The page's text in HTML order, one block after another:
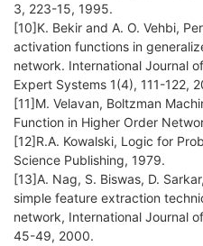
3, 223-15, 1995.
[10]K. Bekir and A. O. Vehbi,
activation functions in
network. International Journal
Expert Systems 1(4), 111-122,
[11]M. Velavan, Boltzman
Function in Higher Order
[12]R.A. Kowalski, Logic for
Science Publishing, 1979.
[13]A. Nag, S. Biswas, D.
simple feature extraction
network, International Journal
45-49, 2000.